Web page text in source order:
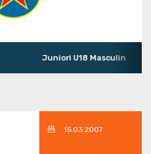
Juniori U18 Masculin
15.03.2007